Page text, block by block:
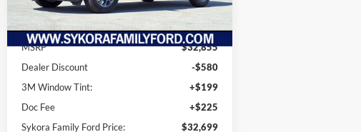
In Stock Ext. Int.
Less
MSRP
$32,855
Dealer Discount
-$580
3M Window Tint:
+$199
Doc Fee
+$225
Sykora Family Ford Price:
$32,699